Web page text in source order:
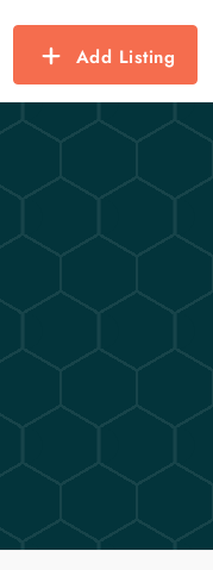
Add Listing